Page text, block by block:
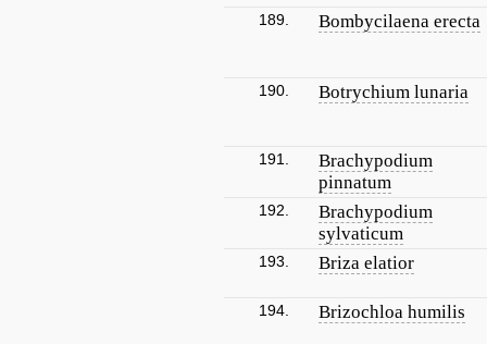
189. Bombycilaena erecta
190. Botrychium lunaria
191.
Brachypodium
pinnatum
192.
Brachypodium
sylvaticum
193. Briza elatior
194. Brizochloa humilis